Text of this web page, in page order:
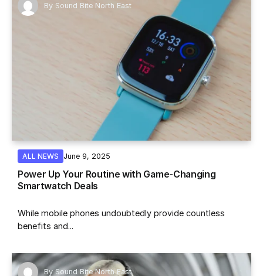
By Sound Bite North East
ALL NEWS June 9, 2025
Power Up Your Routine with Game-Changing
Smartwatch Deals
While mobile phones undoubtedly provide countless
benefits and...
By Sound Bite North East